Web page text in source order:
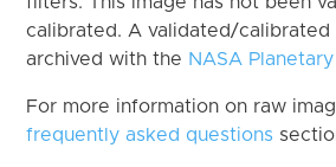
calibrated. A validated/calibrated
archived with the NASA
For more information on raw
frequently asked questions